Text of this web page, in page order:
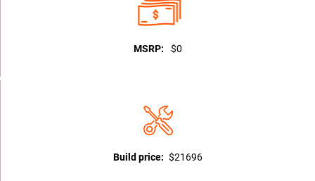
MSRP: $0
Build price: $21696